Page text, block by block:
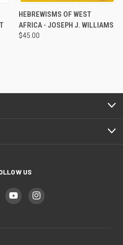
HEBREWISMS OF WEST
AFRICA - JOSEPH J. WILLIAMS
$45.00
US